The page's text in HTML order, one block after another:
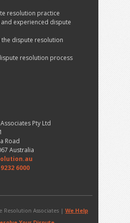
resolution practice
experienced dispute
dispute resolution
resolution process
Pty Ltd
Road
Australia
6000
Resolution Associates | We Help